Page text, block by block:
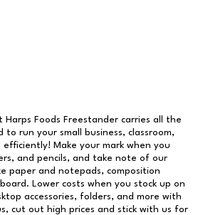
Harps Foods Freestander carries all the
to run your small business, classroom,
efficiently! Make your mark when you
and pencils, and take note of our
paper and notepads, composition
Lower costs when you stock up on
accessories, folders, and more with
cut out high prices and stick with us for